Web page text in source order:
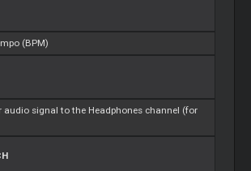
(BPM)
audio signal to the Headphones channel (for